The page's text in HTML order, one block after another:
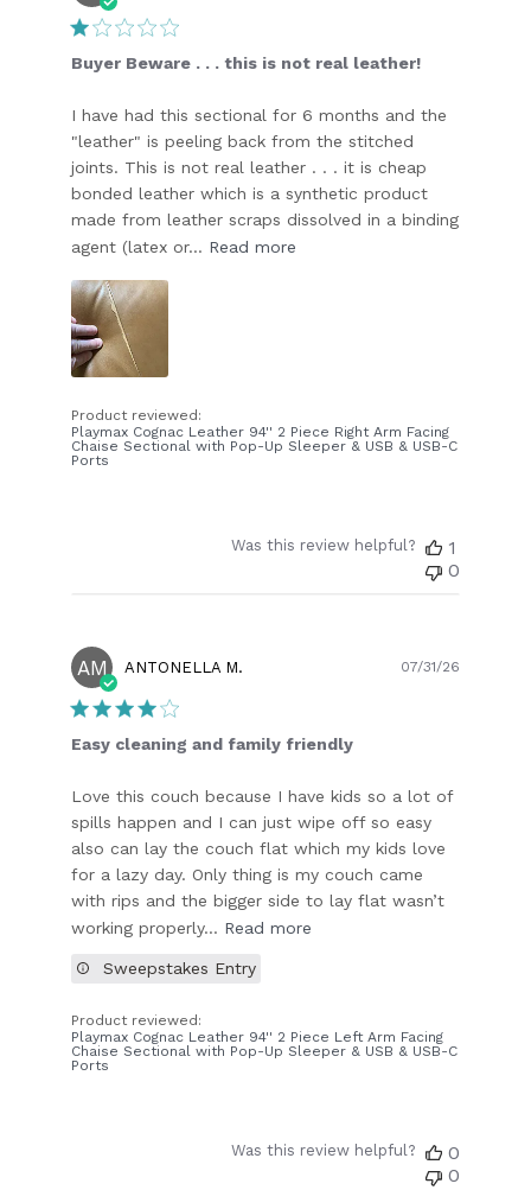
Buyer Beware . . . this is not real leather!
I have had this sectional for 6 months and the
"leather" is peeling back from the stitched
joints. This is not real leather . . . it is cheap
bonded leather which is a synthetic product
made from leather scraps dissolved in a binding
agent (latex or... Read more
Product reviewed:
Playmax Cognac Leather 94'' 2 Piece Right Arm Facing
Chaise Sectional with Pop-Up Sleeper & USB & USB-C
Ports
Was this review helpful?
1
0
AM ANTONELLA M.
Easy cleaning and family friendly
Love this couch because I have kids so a lot of
spills happen and I can just wipe off so easy
also can lay the couch flat which my kids love
for a lazy day. Only thing is my couch came
with rips and the bigger side to lay flat wasn’t
working properly... Read more
Product reviewed:
Playmax Cognac Leather 94'' 2 Piece Left Arm Facing
Chaise Sectional with Pop-Up Sleeper & USB & USB-C
Ports
Sweepstakes Entry
07/31/26
Was this review helpful?
0
0